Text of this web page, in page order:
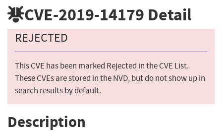
CVE-2019-14179 Detail
REJECTED
This CVE has been marked Rejected in the CVE List.
These CVEs are stored in the NVD, but do not show up in
search results by default.
Description